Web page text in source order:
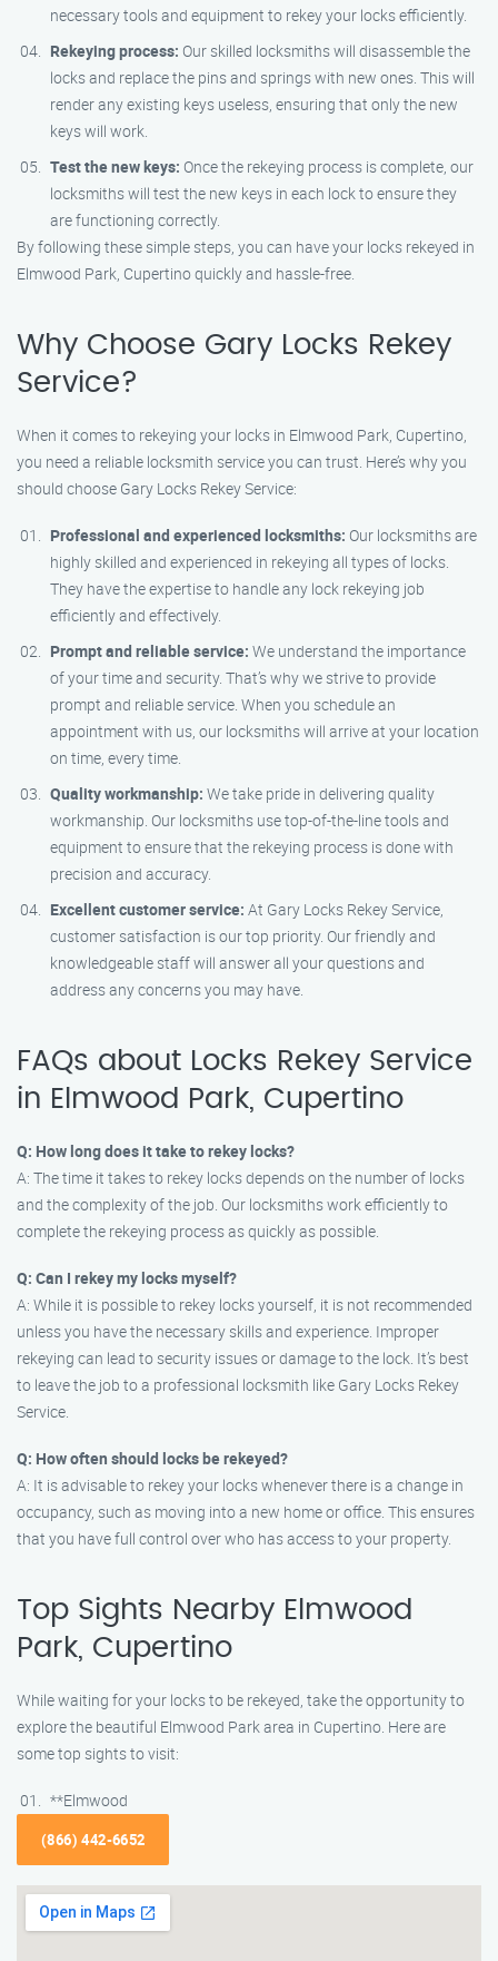
necessary tools and equipment to rekey your locks efficiently.
Rekeying process: Our skilled locksmiths will disassemble the
locks and replace the pins and springs with new ones. This will
render any existing keys useless, ensuring that only the new
keys will work.
Test the new keys: Once the rekeying process is complete, our
locksmiths will test the new keys in each lock to ensure they
are functioning correctly.
By following these simple steps, you can have your locks rekeyed in
Elmwood Park, Cupertino quickly and hassle-free.
Why Choose Gary Locks Rekey
Service?
When it comes to rekeying your locks in Elmwood Park, Cupertino,
you need a reliable locksmith service you can trust. Here’s why you
should choose Gary Locks Rekey Service:
Professional and experienced locksmiths: Our locksmiths are
highly skilled and experienced in rekeying all types of locks.
They have the expertise to handle any lock rekeying job
efficiently and effectively.
Prompt and reliable service: We understand the importance
of your time and security. That’s why we strive to provide
prompt and reliable service. When you schedule an
appointment with us, our locksmiths will arrive at your location
on time, every time.
Quality workmanship: We take pride in delivering quality
workmanship. Our locksmiths use top-of-the-line tools and
equipment to ensure that the rekeying process is done with
precision and accuracy.
Excellent customer service: At Gary Locks Rekey Service,
customer satisfaction is our top priority. Our friendly and
knowledgeable staff will answer all your questions and
address any concerns you may have.
FAQs about Locks Rekey Service
in Elmwood Park, Cupertino
Q: How long does it take to rekey locks?
A: The time it takes to rekey locks depends on the number of locks
and the complexity of the job. Our locksmiths work efficiently to
complete the rekeying process as quickly as possible.
Q: Can I rekey my locks myself?
A: While it is possible to rekey locks yourself, it is not recommended
unless you have the necessary skills and experience. Improper
rekeying can lead to security issues or damage to the lock. It’s best
to leave the job to a professional locksmith like Gary Locks Rekey
Service.
Q: How often should locks be rekeyed?
A: It is advisable to rekey your locks whenever there is a change in
occupancy, such as moving into a new home or office. This ensures
that you have full control over who has access to your property.
Top Sights Nearby Elmwood
Park, Cupertino
While waiting for your locks to be rekeyed, take the opportunity to
explore the beautiful Elmwood Park area in Cupertino. Here are
some top sights to visit:
**Elmwood
(866) 442-6652